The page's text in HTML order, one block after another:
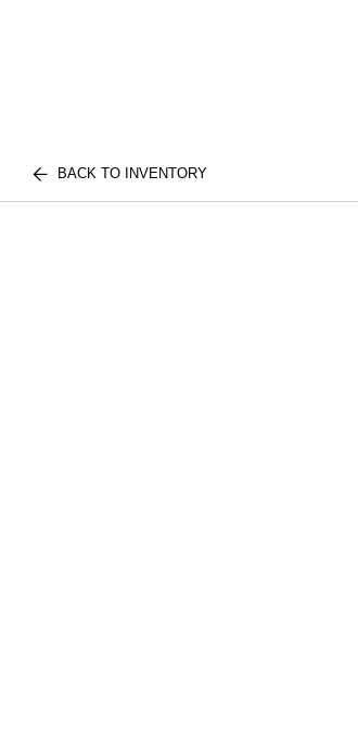
BACK TO INVENTORY